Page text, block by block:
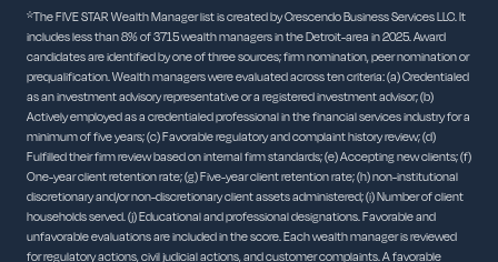
*The FIVE STAR Wealth Manager list is created by Crescendo Business Services LLC. It
includes less than 8% of 3715 wealth managers in the Detroit-area in 2025. Award
candidates are identified by one of three sources; firm nomination, peer nomination or
prequalification. Wealth managers were evaluated across ten criteria: (a) Credentialed
as an investment advisory representative or a registered investment advisor; (b)
Actively employed as a credentialed professional in the financial services industry for a
minimum of five years; (c) Favorable regulatory and complaint history review; (d)
Fulfilled their firm review based on internal firm standards; (e) Accepting new clients; (f)
One-year client retention rate; (g) Five-year client retention rate; (h) non-institutional
discretionary and/or non-discretionary client assets administered; (i) Number of client
households served. (j) Educational and professional designations. Favorable and
unfavorable evaluations are included in the score. Each wealth manager is reviewed
for regulatory actions, civil judicial actions, and customer complaints. A favorable